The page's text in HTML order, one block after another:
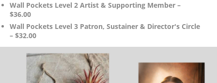
Wall Pockets Level 2 Artist & Supporting Member –
$36.00
Wall Pockets Level 3 Patron, Sustainer & Director's Circle
– $32.00